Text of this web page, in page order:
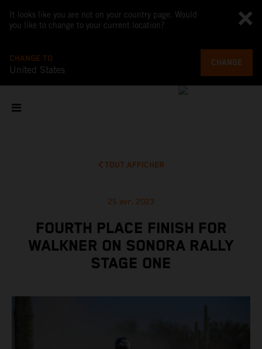
It looks like you are not on your country page. Would
you like to change to your current location?
CHANGE TO
United States
CHANGE
TOUT AFFICHER
25 avr. 2023
FOURTH PLACE FINISH FOR
WALKNER ON SONORA RALLY
STAGE ONE